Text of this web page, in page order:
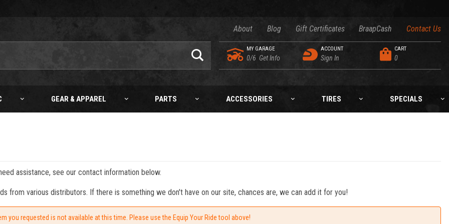
About Blog Gift Certificates BraapCash Contact Us
MY GARAGE
0/6 Get Info
ACCOUNT
Sign In
CART
0
GEAR & APPAREL PARTS ACCESSORIES TIRES SPECIALS
assistance, see our contact information below.
from various distributors. If there is something we don't have on our site, chances are, we can add it for you!
you requested is not available at this time. Please use the Equip Your Ride tool above!